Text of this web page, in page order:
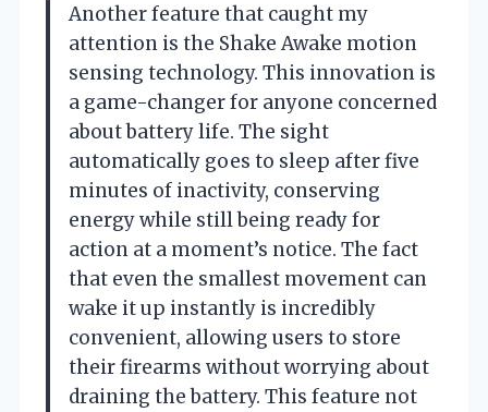
Another feature that caught my
attention is the Shake Awake motion
sensing technology. This innovation is
a game-changer for anyone concerned
about battery life. The sight
automatically goes to sleep after five
minutes of inactivity, conserving
energy while still being ready for
action at a moment’s notice. The fact
that even the smallest movement can
wake it up instantly is incredibly
convenient, allowing users to store
their firearms without worrying about
draining the battery. This feature not